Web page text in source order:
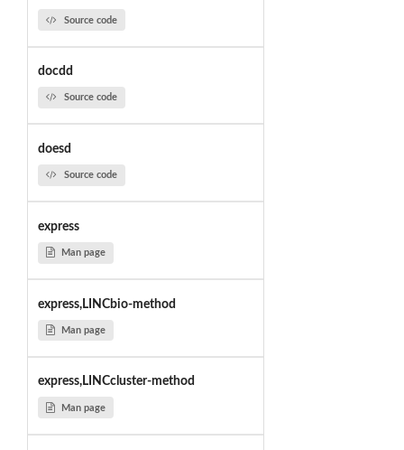
Source code
docdd
Source code
doesd
Source code
express
Man page
express,LINCbio-method
Man page
express,LINCcluster-method
Man page